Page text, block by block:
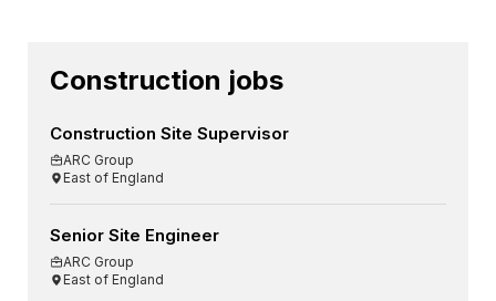
Construction jobs
Construction Site Supervisor
ARC Group
East of England
Senior Site Engineer
ARC Group
East of England